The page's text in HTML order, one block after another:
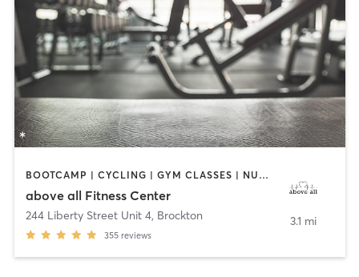
BOOTCAMP | CYCLING | GYM CLASSES | NUTRITION | OTHER | PERSONAL TRAINING | STRENGTH TRAINING | WEIGHT TRAINING
above all Fitness Center
244 Liberty Street Unit 4, Brockton
355 reviews
3.1 mi